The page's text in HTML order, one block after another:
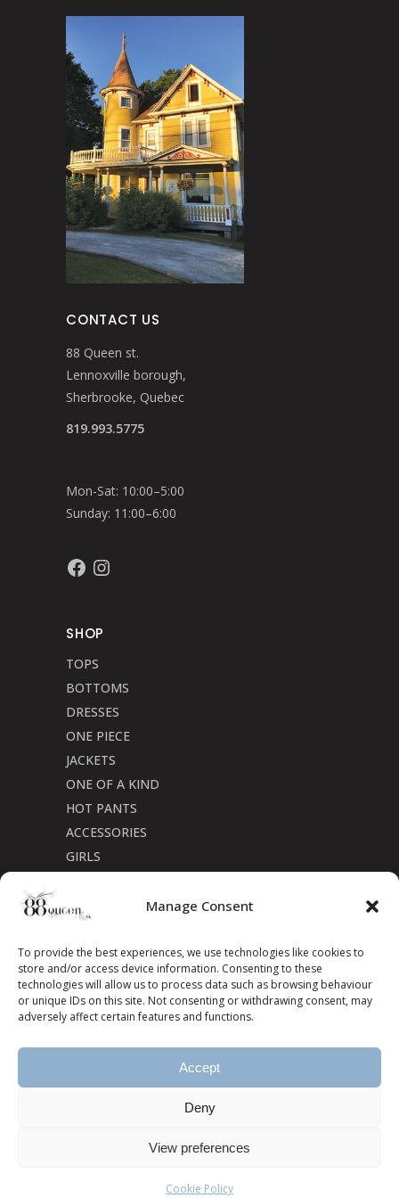
Manage Consent
To provide the best experiences, we use technologies like cookies to
store and/or access device information. Consenting to these
technologies will allow us to process data such as browsing behaviour
or unique IDs on this site. Not consenting or withdrawing consent, may
adversely affect certain features and functions.
Accept
Deny
View preferences
Cookie Policy
CONTACT US
88 Queen st.
Lennoxville borough,
Sherbrooke, Quebec
819.993.5775
Mon-Sat: 10:00–5:00
Sunday: 11:00–6:00
FacebookInstagram
SHOP
TOPS
BOTTOMS
DRESSES
ONE PIECE
JACKETS
ONE OF A KIND
HOT PANTS
ACCESSORIES
GIRLS